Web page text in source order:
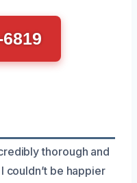
thorough and
couldn’t be happier